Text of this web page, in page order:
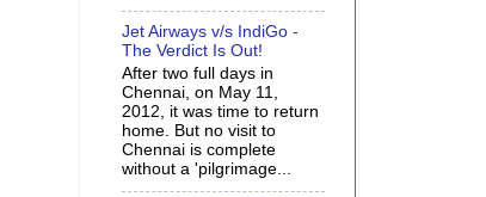
Jet Airways v/s IndiGo -
The Verdict Is Out!
After two full days in
Chennai, on May 11,
2012, it was time to return
home. But no visit to
Chennai is complete
without a 'pilgrimage...